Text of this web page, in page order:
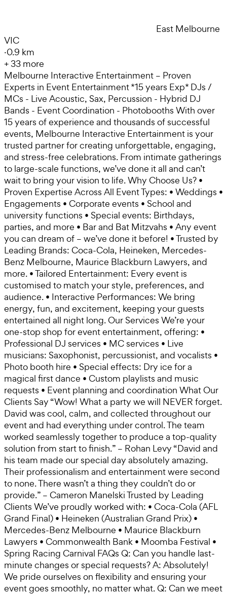
East Melbourne
VIC
·0.9 km
+ 33 more
Melbourne Interactive Entertainment – Proven
Experts in Event Entertainment *15 years Exp* DJs /
MCs - Live Acoustic, Sax, Percussion - Hybrid DJ
Bands - Event Coordination - Photobooths With over
15 years of experience and thousands of successful
events, Melbourne Interactive Entertainment is your
trusted partner for creating unforgettable, engaging,
and stress-free celebrations. From intimate gatherings
to large-scale functions, we’ve done it all and can’t
wait to bring your vision to life. Why Choose Us? •
Proven Expertise Across All Event Types: • Weddings •
Engagements • Corporate events • School and
university functions • Special events: Birthdays,
parties, and more • Bar and Bat Mitzvahs • Any event
you can dream of – we’ve done it before! • Trusted by
Leading Brands: Coca-Cola, Heineken, Mercedes-
Benz Melbourne, Maurice Blackburn Lawyers, and
more. • Tailored Entertainment: Every event is
customised to match your style, preferences, and
audience. • Interactive Performances: We bring
energy, fun, and excitement, keeping your guests
entertained all night long. Our Services We’re your
one-stop shop for event entertainment, offering: •
Professional DJ services • MC services • Live
musicians: Saxophonist, percussionist, and vocalists •
Photo booth hire • Special effects: Dry ice for a
magical first dance • Custom playlists and music
requests • Event planning and coordination What Our
Clients Say “Wow! What a party we will NEVER forget.
David was cool, calm, and collected throughout our
event and had everything under control. The team
worked seamlessly together to produce a top-quality
solution from start to finish.” – Rohan Levy “David and
his team made our special day absolutely amazing.
Their professionalism and entertainment were second
to none. There wasn’t a thing they couldn’t do or
provide.” – Cameron Manelski Trusted by Leading
Clients We’ve proudly worked with: • Coca-Cola (AFL
Grand Final) • Heineken (Australian Grand Prix) •
Mercedes-Benz Melbourne • Maurice Blackburn
Lawyers • Commonwealth Bank • Moomba Festival •
Spring Racing Carnival FAQs Q: Can you handle last-
minute changes or special requests? A: Absolutely!
We pride ourselves on flexibility and ensuring your
event goes smoothly, no matter what. Q: Can we meet